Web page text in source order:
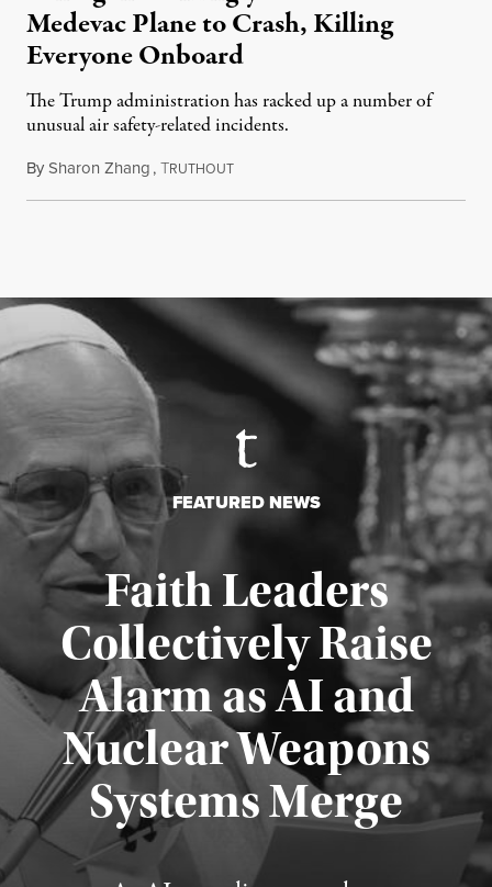
Medevac Plane to Crash, Killing
Everyone Onboard
The Trump administration has racked up a number of
unusual air safety-related incidents.
BySharon Zhang,TRUTHOUTAugust 5, 2026
FEATURED NEWS
Faith Leaders
Collectively Raise
Alarm as AI and
Nuclear Weapons
Systems Merge
Published August 5, 2026